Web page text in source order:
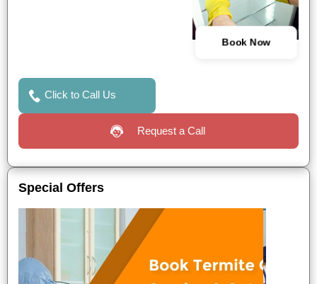
Book Now
Click to Call Us
Request a Call
Special Offers